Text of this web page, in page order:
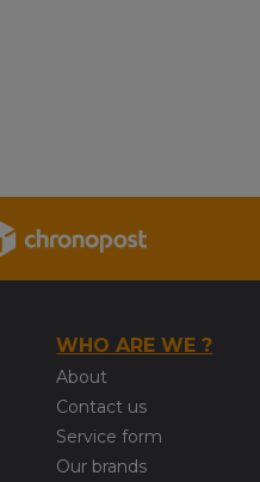
WHO ARE WE ?
About
Contact us
Service form
Our brands